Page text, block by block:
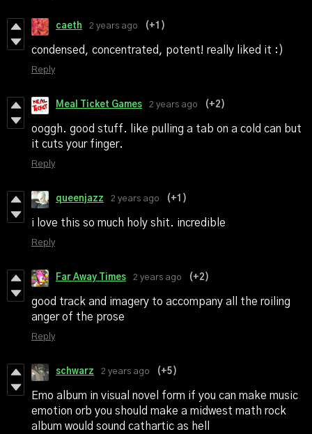
caeth 2 years ago (+1)
condensed, concentrated, potent! really liked it :)
Reply
Meal Ticket Games 2 years ago (+2)
ooggh. good stuff. like pulling a tab on a cold can but
it cuts your finger.
Reply
queenjazz 2 years ago (+1)
i love this so much holy shit. incredible
Reply
Far Away Times 2 years ago (+2)
good track and imagery to accompany all the roiling
anger of the prose
Reply
schwarz 2 years ago (+5)
Emo album in visual novel form if you can make music
emotion orb you should make a midwest math rock
album would sound cathartic as hell